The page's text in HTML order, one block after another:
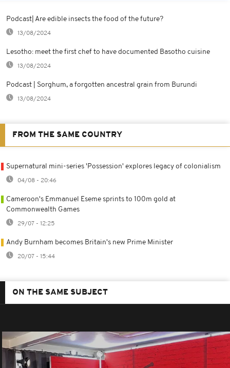
Podcast| Are edible insects the food of the future?
13/08/2024
Lesotho: meet the first chef to have documented Basotho cuisine
13/08/2024
Podcast | Sorghum, a forgotten ancestral grain from Burundi
13/08/2024
FROM THE SAME COUNTRY
Supernatural mini-series 'Possession' explores legacy of colonialism
04/08 - 20:46
Cameroon's Emmanuel Eseme sprints to 100m gold at
Commonwealth Games
29/07 - 12:25
Andy Burnham becomes Britain's new Prime Minister
20/07 - 15:44
ON THE SAME SUBJECT